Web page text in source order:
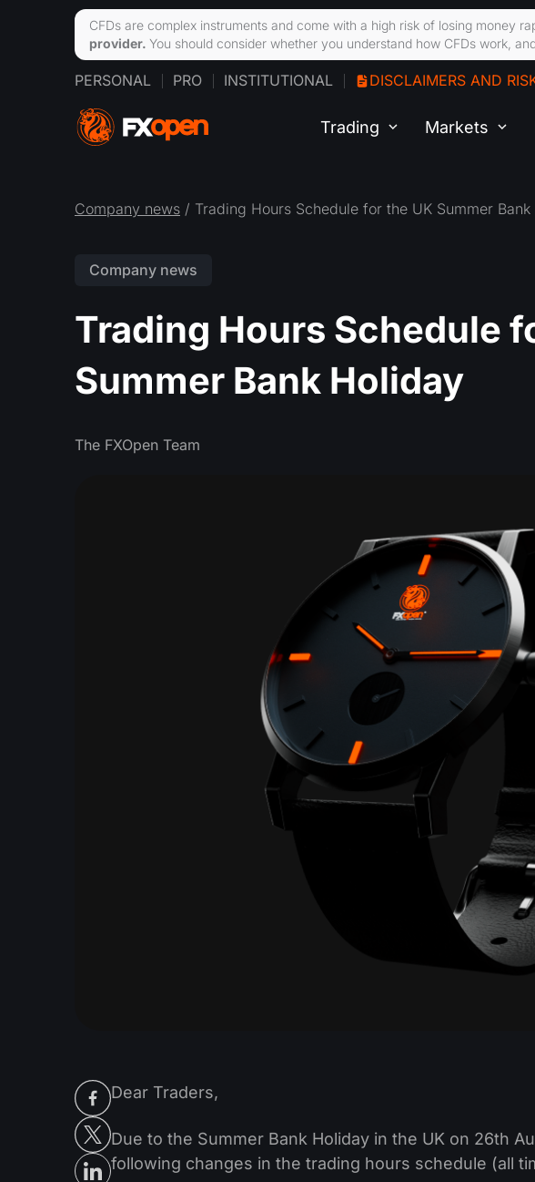
PERSONAL PRO INSTITUTIONAL DISCLAIMERS AND
Trading Markets
Company news / Trading Hours Schedule for the UK Summer
Company news
Trading Hours Schedule
Summer Bank Holiday
The FXOpen Team
Dear Traders,
Due to the Summer Bank Holiday in the UK on 26th
following changes in the trading hours schedule (all
CFDs are complex instruments and come with a high risk of losing money
provider. You should consider whether you understand how CFDs work,